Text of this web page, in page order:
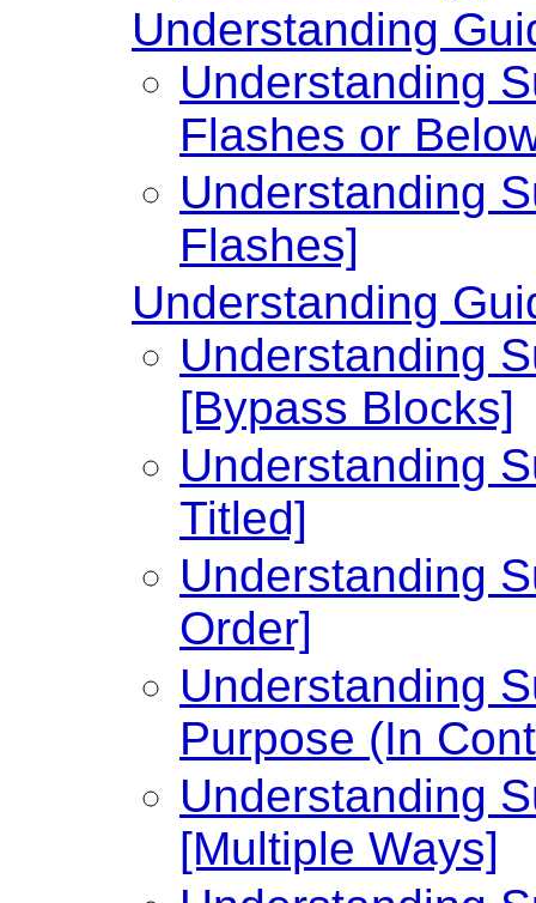
Understanding
Understanding
Flashes or
Understanding
Flashes]
Understanding
Understanding
[Bypass Blocks]
Understanding
Titled]
Understanding
Order]
Understanding
Purpose (In
Understanding
[Multiple Ways]